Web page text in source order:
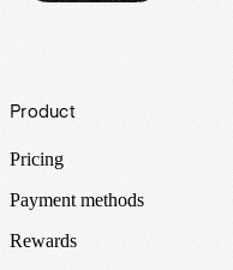
Footer
Product
Pricing
Payment methods
Rewards